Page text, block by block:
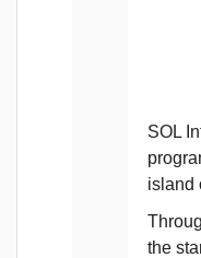
SOL
island
the